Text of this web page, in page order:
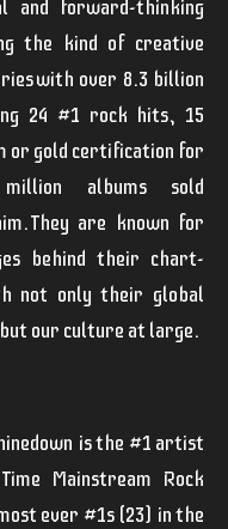
and forward-thinking
the kind of creative
with over 8.3 billion
24 #1 rock hits, 15
or gold certification for
albums sold
They are known for
behind their chart-
not only their global
our culture at large.
is the #1 artist
Mainstream Rock
ever #1s (23) in the